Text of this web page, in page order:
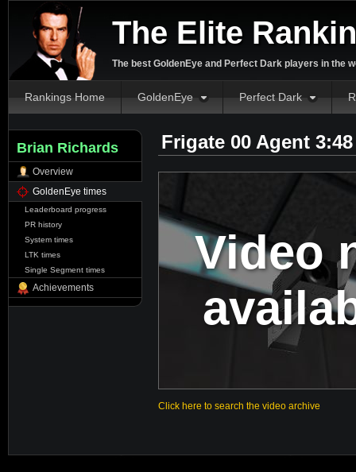
The Elite
The best GoldenEye and Perfect Dark players in the
Rankings Home GoldenEye Perfect Dark
Brian Richards
Overview
GoldenEye times
Leaderboard progress
PR history
System times
LTK times
Single Segment times
Achievements
Frigate 00 Agent
Video
Click here to search the video archive